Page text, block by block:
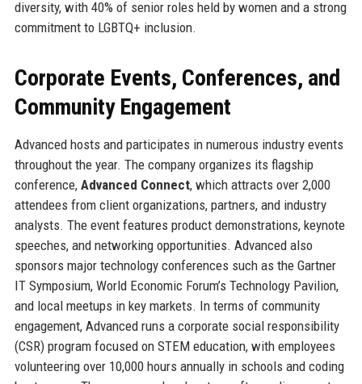
diversity, with 40% of senior roles held by women and a strong
commitment to LGBTQ+ inclusion.
Corporate Events, Conferences, and
Community Engagement
Advanced hosts and participates in numerous industry events
throughout the year. The company organizes its flagship
conference, Advanced Connect, which attracts over 2,000
attendees from client organizations, partners, and industry
analysts. The event features product demonstrations, keynote
speeches, and networking opportunities. Advanced also
sponsors major technology conferences such as the Gartner
IT Symposium, World Economic Forum’s Technology Pavilion,
and local meetups in key markets. In terms of community
engagement, Advanced runs a corporate social responsibility
(CSR) program focused on STEM education, with employees
volunteering over 10,000 hours annually in schools and coding